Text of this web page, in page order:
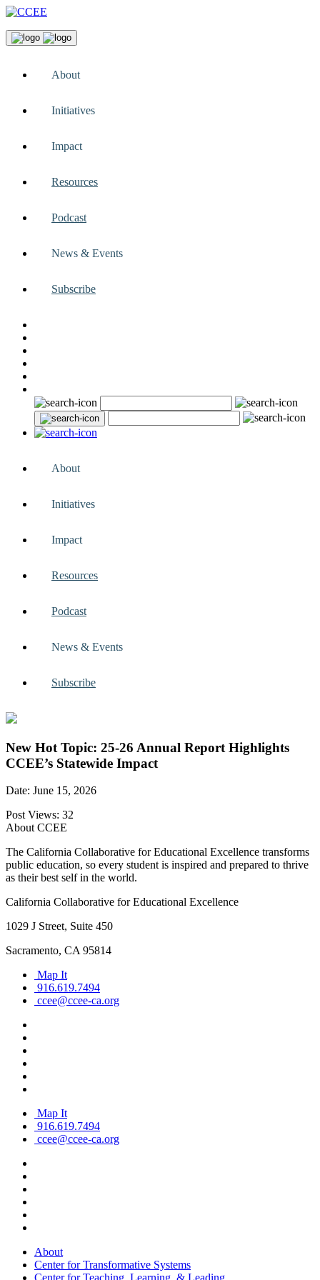
About
Initiatives
Impact
Resources
Podcast
News & Events
Subscribe
About
Initiatives
Impact
Resources
Podcast
News & Events
Subscribe
New Hot Topic: 25-26 Annual Report Highlights
CCEE’s Statewide Impact
Date: June 15, 2026
Post Views: 32
About CCEE
The California Collaborative for Educational Excellence transforms
public education, so every student is inspired and prepared to thrive
as their best self in the world.
California Collaborative for Educational Excellence
1029 J Street, Suite 450
Sacramento, CA 95814
Map It
916.619.7494
ccee@ccee-ca.org
Map It
916.619.7494
ccee@ccee-ca.org
About
Center for Transformative Systems